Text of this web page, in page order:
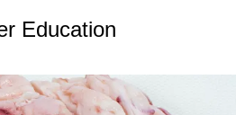
Education